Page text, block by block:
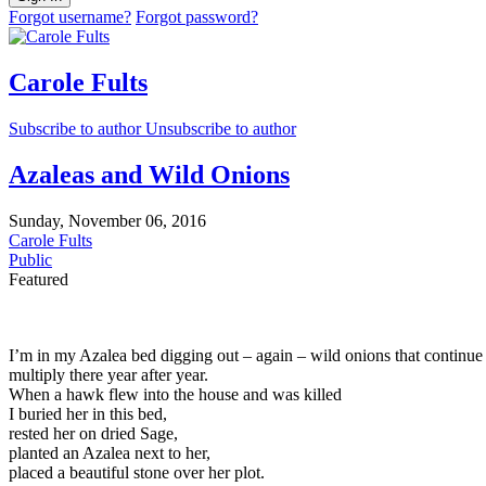
Forgot username? Forgot password?
Carole Fults
Subscribe to author Unsubscribe to author
Azaleas and Wild Onions
Sunday, November 06, 2016
Carole Fults
Public
Featured
I’m in my Azalea bed digging out – again – wild onions that continue
multiply there year after year.
When a hawk flew into the house and was killed
I buried her in this bed,
rested her on dried Sage,
planted an Azalea next to her,
placed a beautiful stone over her plot.